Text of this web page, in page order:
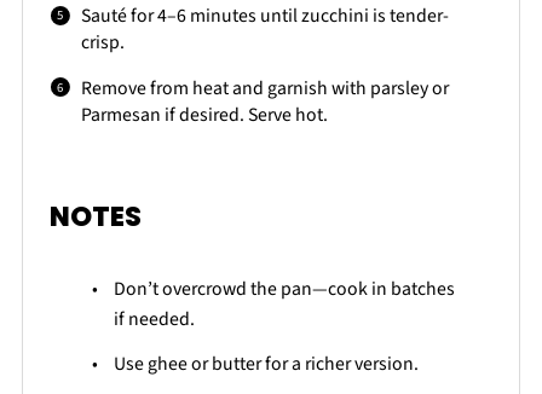
Sauté for 4–6 minutes until zucchini is tender-
crisp.
Remove from heat and garnish with parsley or
Parmesan if desired. Serve hot.
NOTES
Don’t overcrowd the pan—cook in batches
if needed.
Use ghee or butter for a richer version.